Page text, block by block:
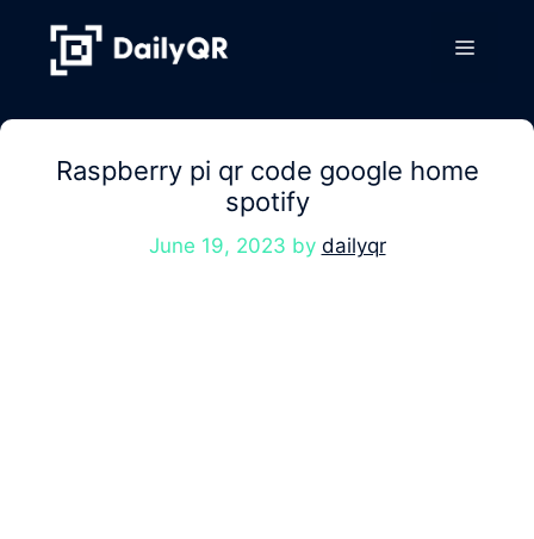
content
Menu
Raspberry pi qr code google home
spotify
June 19, 2023 by dailyqr